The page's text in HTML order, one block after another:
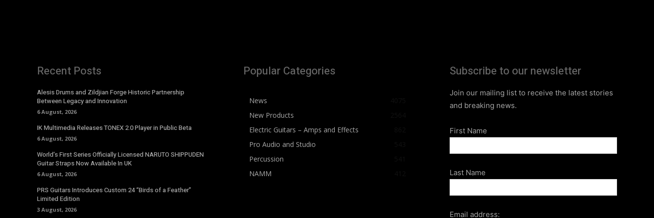
Recent Posts
Alesis Drums and Zildjian Forge Historic Partnership
Between Legacy and Innovation
6 August, 2026
IK Multimedia Releases TONEX 2.0 Player in Public Beta
6 August, 2026
World’s First Series Officially Licensed NARUTO SHIPPUDEN
Guitar Straps Now Available In UK
6 August, 2026
PRS Guitars Introduces Custom 24 “Birds of a Feather”
Limited Edition
3 August, 2026
Popular Categories
News
New Products
Electric Guitars – Amps and Effects
Pro Audio and Studio
Percussion
NAMM
Subscribe to our newsletter
Join our mailing list to receive the latest stories
and breaking news.
First Name
Last Name
Email address: